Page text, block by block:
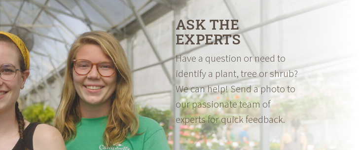
ASK THE
EXPERTS
Have a question or need to
identify a plant, tree or shrub?
We can help! Send a photo to
our passionate team of
experts for quick feedback.